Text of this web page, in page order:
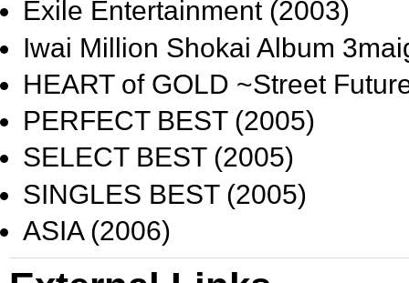
Exile Entertainment(2003)
Iwai Million Shokai Album
HEART of GOLD ~Street
PERFECT BEST(2005)
SELECT BEST(2005)
SINGLES BEST(2005)
ASIA(2006)